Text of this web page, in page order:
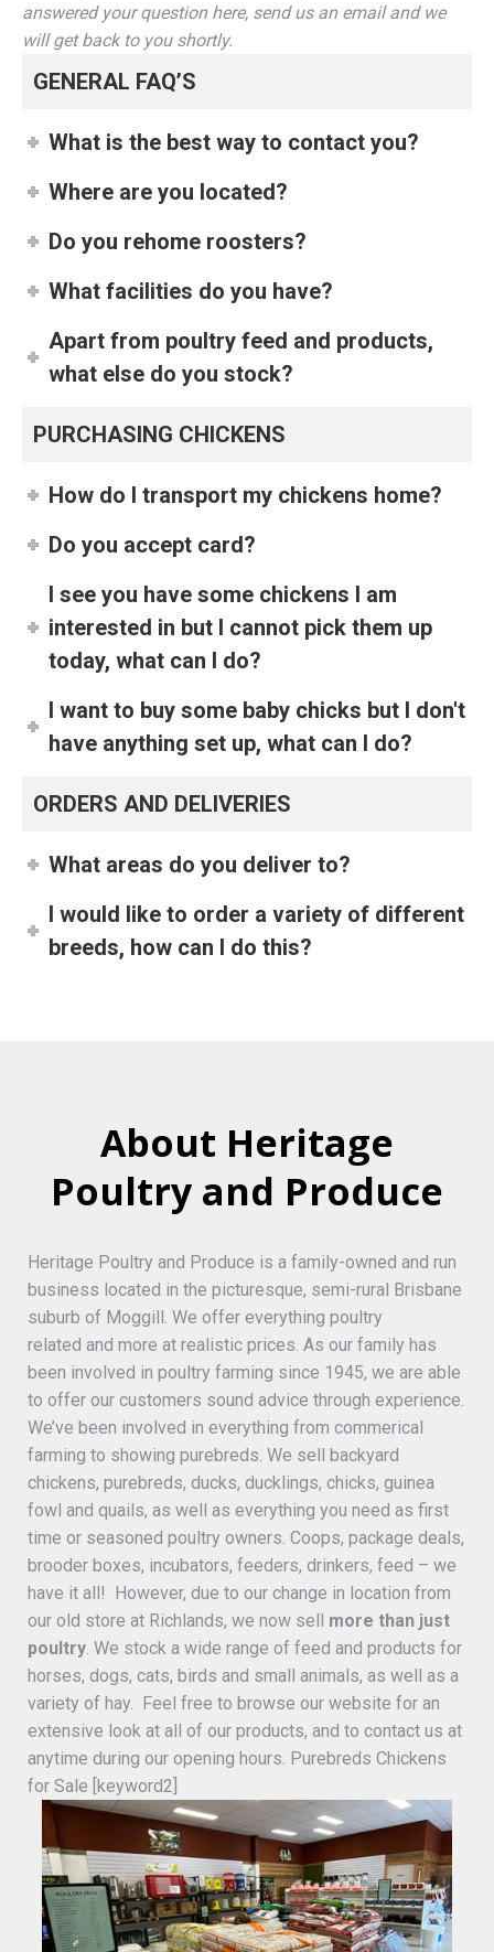
answered your question here, send us an email and we
will get back to you shortly.
GENERAL FAQ’S
What is the best way to contact you?
Where are you located?
Do you rehome roosters?
What facilities do you have?
Apart from poultry feed and products,
what else do you stock?
PURCHASING CHICKENS
How do I transport my chickens home?
Do you accept card?
I see you have some chickens I am
interested in but I cannot pick them up
today, what can I do?
I want to buy some baby chicks but I don't
have anything set up, what can I do?
ORDERS AND DELIVERIES
What areas do you deliver to?
I would like to order a variety of different
breeds, how can I do this?
About Heritage
Poultry and Produce
Heritage Poultry and Produce is a family-owned and run
business located in the picturesque, semi-rural Brisbane
suburb of Moggill. We offer everything poultry
related and more at realistic prices. As our family has
been involved in poultry farming since 1945, we are able
to offer our customers sound advice through experience.
We’ve been involved in everything from commerical
farming to showing purebreds. We sell backyard
chickens, purebreds, ducks, ducklings, chicks, guinea
fowl and quails, as well as everything you need as first
time or seasoned poultry owners. Coops, package deals,
brooder boxes, incubators, feeders, drinkers, feed – we
have it all! However, due to our change in location from
our old store at Richlands, we now sell more than just
poultry . We stock a wide range of feed and products for
horses, dogs, cats, birds and small animals, as well as a
variety of hay. Feel free to browse our website for an
extensive look at all of our products, and to contact us at
anytime during our opening hours. Purebreds Chickens
for Sale [keyword2]